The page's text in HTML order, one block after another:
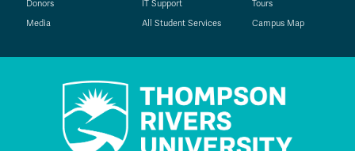
Donors
Media
IT Support
All Student Services
Tours
Campus Map